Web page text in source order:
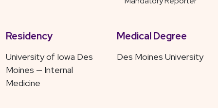
Residency
University of Iowa Des
Moines — Internal
Medicine
Medical Degree
Des Moines University